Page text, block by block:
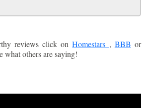
reviews click onHomestars , BBB or
what others are saying!